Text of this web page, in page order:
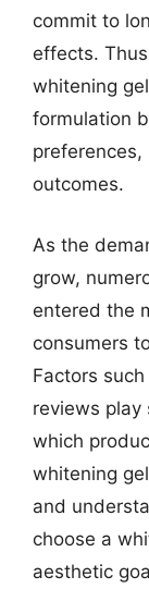
commit to
effects.
whitening
formulation
outcomes.
As the
grow,
entered the
consumers
Factors
reviews play
which
whitening
and
choose a
aesthetic